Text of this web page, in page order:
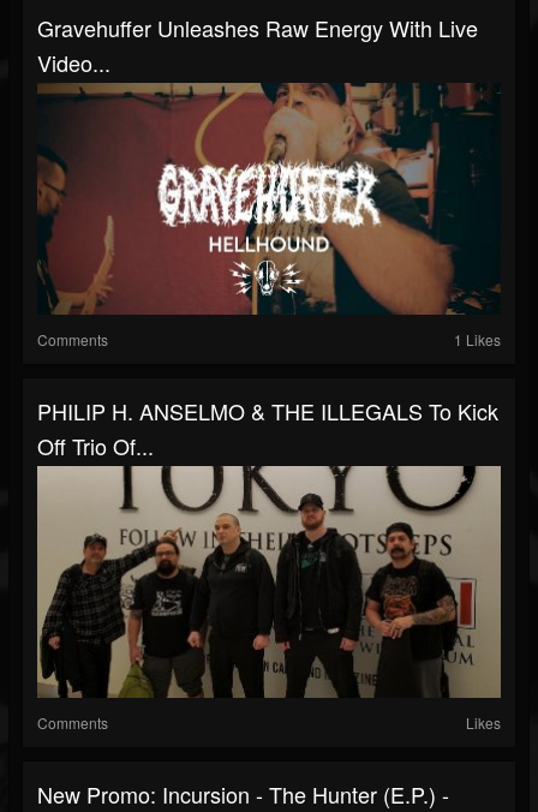
Gravehuffer Unleashes Raw Energy With Live
Video...
Comments 1 Likes
PHILIP H. ANSELMO & THE ILLEGALS To Kick
Off Trio Of...
Comments Likes
New Promo: Incursion - The Hunter (E.P.) -